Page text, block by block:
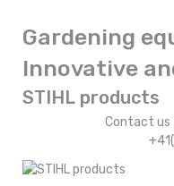
Gardening
Innovative
STIHL products
Contact us